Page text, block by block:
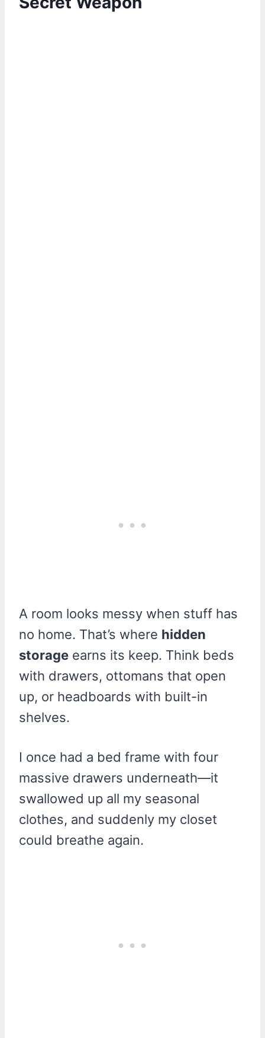
A room looks messy when stuff has
no home. That’s where hidden
storage earns its keep. Think beds
with drawers, ottomans that open
up, or headboards with built-in
shelves.
I once had a bed frame with four
massive drawers underneath—it
swallowed up all my seasonal
clothes, and suddenly my closet
could breathe again.